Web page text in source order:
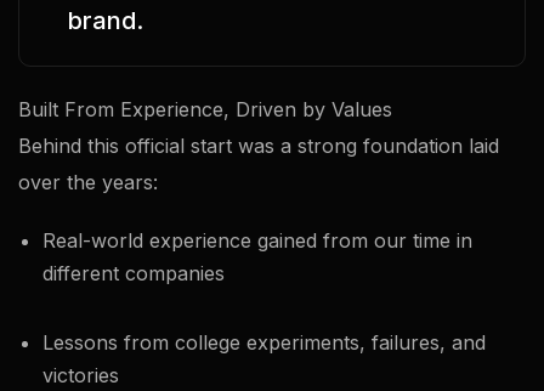
brand.
Built From Experience, Driven by Values
Behind this official start was a strong foundation laid
over the years:
Real-world experience gained from our time in
different companies
Lessons from college experiments, failures, and
victories